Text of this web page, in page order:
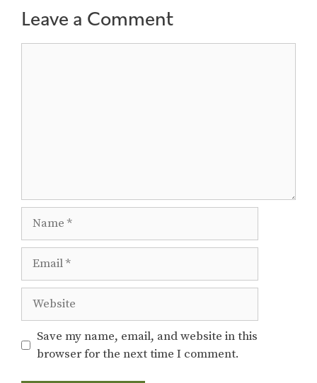
Leave a Comment
Website
Save my name, email, and website in this
browser for the next time I comment.